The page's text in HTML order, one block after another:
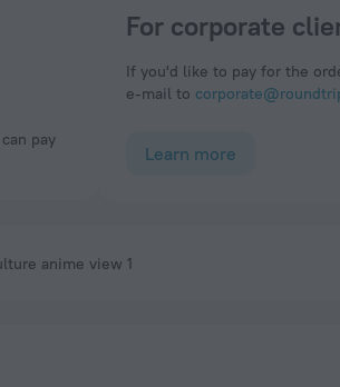
For corporate
If you'd like to pay for the
e-mail to
Learn more
anime view 1